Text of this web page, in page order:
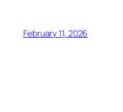
February 11, 2026